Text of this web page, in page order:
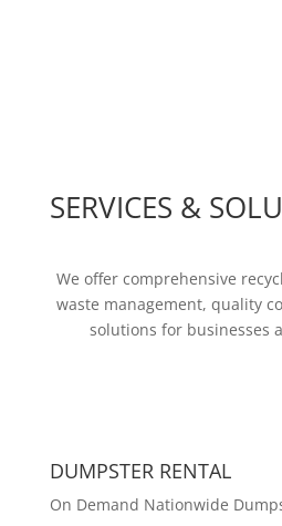
SERVICES &
We offer comprehensive
waste management, quality
solutions for businesses
DUMPSTER RENTAL
On Demand Nationwide